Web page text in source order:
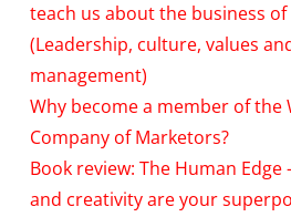
teach us about the business of
(Leadership, culture, values
management)
Why become a member of the
Company of Marketors?
Book review: The Human
and creativity are your